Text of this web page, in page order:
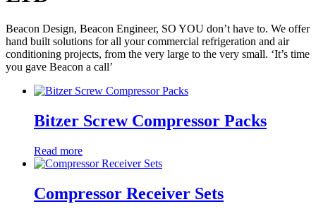
Beacon Design, Beacon Engineer, SO YOU don’t have to. We offer
hand built solutions for all your commercial refrigeration and air
conditioning projects, from the very large to the very small. ‘It’s time
you gave Beacon a call’
Bitzer Screw Compressor Packs
Read more
Compressor Receiver Sets